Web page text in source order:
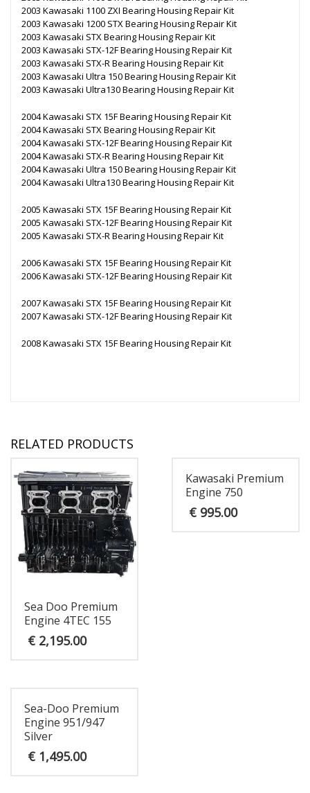
2003 Kawasaki 1100 ZXI Bearing Housing Repair Kit
2003 Kawasaki 1200 STX Bearing Housing Repair Kit
2003 Kawasaki STX Bearing Housing Repair Kit
2003 Kawasaki STX-12F Bearing Housing Repair Kit
2003 Kawasaki STX-R Bearing Housing Repair Kit
2003 Kawasaki Ultra 150 Bearing Housing Repair Kit
2003 Kawasaki Ultra130 Bearing Housing Repair Kit
2004 Kawasaki STX 15F Bearing Housing Repair Kit
2004 Kawasaki STX Bearing Housing Repair Kit
2004 Kawasaki STX-12F Bearing Housing Repair Kit
2004 Kawasaki STX-R Bearing Housing Repair Kit
2004 Kawasaki Ultra 150 Bearing Housing Repair Kit
2004 Kawasaki Ultra130 Bearing Housing Repair Kit
2005 Kawasaki STX 15F Bearing Housing Repair Kit
2005 Kawasaki STX-12F Bearing Housing Repair Kit
2005 Kawasaki STX-R Bearing Housing Repair Kit
2006 Kawasaki STX 15F Bearing Housing Repair Kit
2006 Kawasaki STX-12F Bearing Housing Repair Kit
2007 Kawasaki STX 15F Bearing Housing Repair Kit
2007 Kawasaki STX-12F Bearing Housing Repair Kit
2008 Kawasaki STX 15F Bearing Housing Repair Kit
RELATED PRODUCTS
Sea Doo Premium
Engine 4TEC 155
€ 2,195.00
Kawasaki Premium
Engine 750
€995.00
Sea-Doo Premium
Engine 951/947
Silver
€ 1,495.00